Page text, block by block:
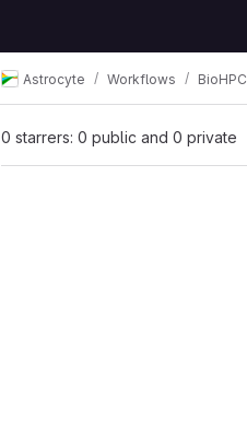
Astrocyte Workflows BioHPC
0 starrers: 0 public and 0 private